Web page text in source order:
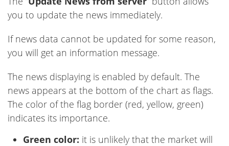
you to update the news immediately.
If news data cannot be updated for some reason,
you will get an information message.
The news displaying is enabled by default. The
news appears at the bottom of the chart as flags.
The color of the flag border (red, yellow, green)
indicates its importance.
Green color: it is unlikely that the market will